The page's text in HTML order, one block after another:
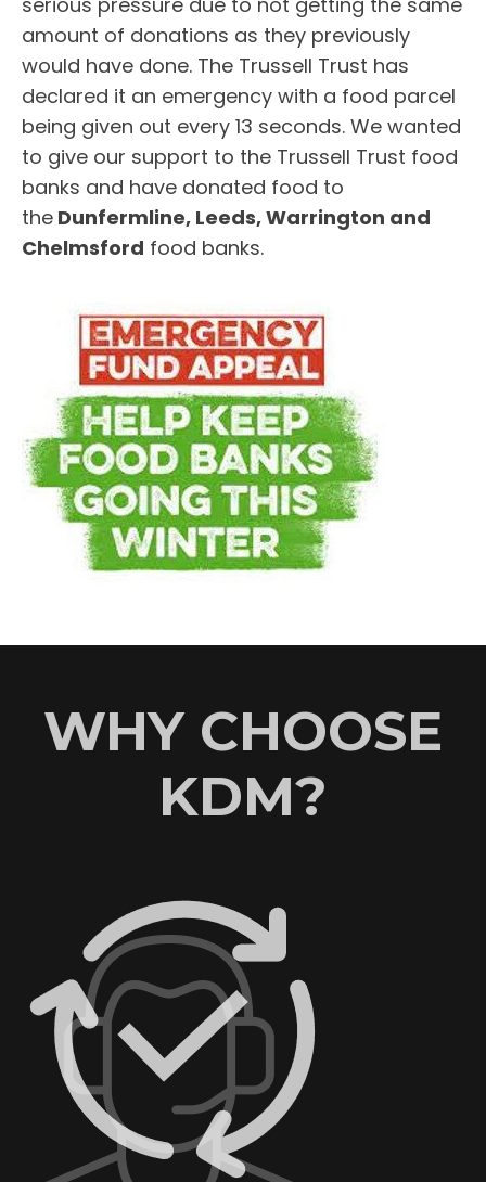
amount of donations as they previously
would have done. The Trussell Trust has
declared it an emergency with a food parcel
being given out every 13 seconds. We wanted
to give our support to the Trussell Trust food
banks and have donated food to
the Dunfermline, Leeds, Warrington and
Chelmsford food banks.
WHY CHOOSE
KDM?
AN EXCELLENT
REPUTATION